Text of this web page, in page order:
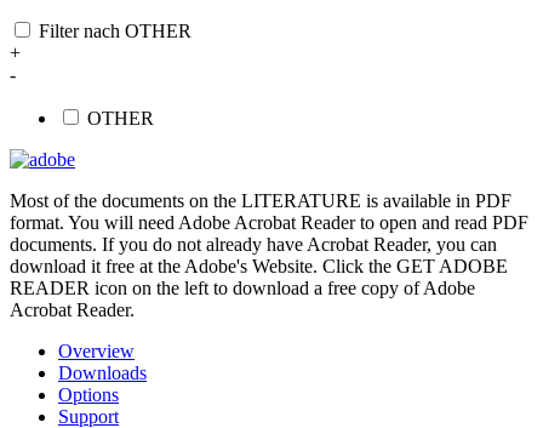
Filter nach OTHER
+
-
OTHER
Most of the documents on the LITERATURE is available in PDF
format. You will need Adobe Acrobat Reader to open and read PDF
documents. If you do not already have Acrobat Reader, you can
download it free at the Adobe's Website. Click the GET ADOBE
READER icon on the left to download a free copy of Adobe
Acrobat Reader.
Overview
Downloads
Options
Support